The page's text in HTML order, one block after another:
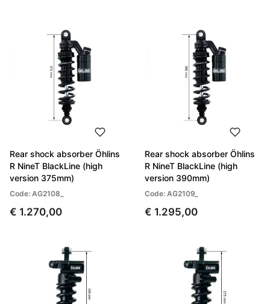
Rear shock absorber Öhlins
R NineT BlackLine (high
version 375mm)
Code: AG2108_
€ 1.270,00
Rear shock absorber Öhlins
R NineT BlackLine (high
version 390mm)
Code: AG2109_
€ 1.295,00